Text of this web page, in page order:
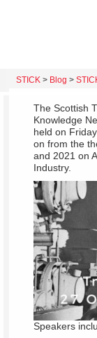
STICK> Blog >
The Scottish
Knowledge
held on
on from the
and 2021 on
Industry.
Speakers